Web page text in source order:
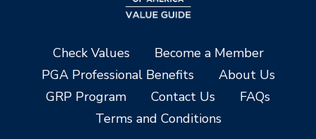
Check Values
Become a Member
PGA Professional Benefits
About Us
GRP Program
Contact Us
FAQs
Terms and Conditions